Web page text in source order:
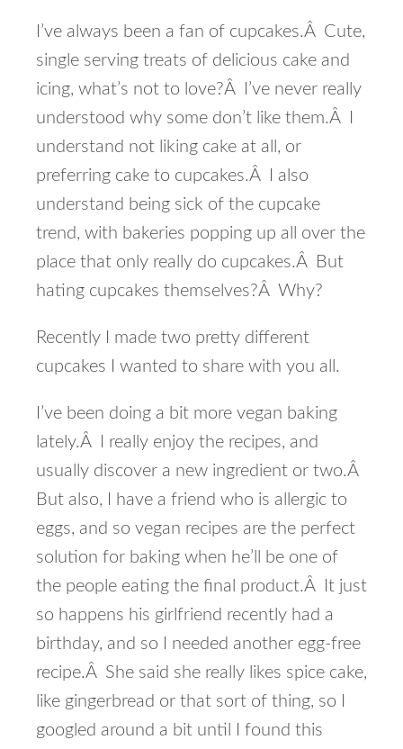
I’ve always been a fan of cupcakes.Â Cute,
single serving treats of delicious cake and
icing, what’s not to love?Â I’ve never really
understood why some don’t like them.Â I
understand not liking cake at all, or
preferring cake to cupcakes.Â I also
understand being sick of the cupcake
trend, with bakeries popping up all over the
place that only really do cupcakes.Â But
hating cupcakes themselves?Â Why?
Recently I made two pretty different
cupcakes I wanted to share with you all.
I’ve been doing a bit more vegan baking
lately.Â I really enjoy the recipes, and
usually discover a new ingredient or two.Â
But also, I have a friend who is allergic to
eggs, and so vegan recipes are the perfect
solution for baking when he’ll be one of
the people eating the final product.Â It just
so happens his girlfriend recently had a
birthday, and so I needed another egg-free
recipe.Â She said she really likes spice cake,
like gingerbread or that sort of thing, so I
googled around a bit until I found this